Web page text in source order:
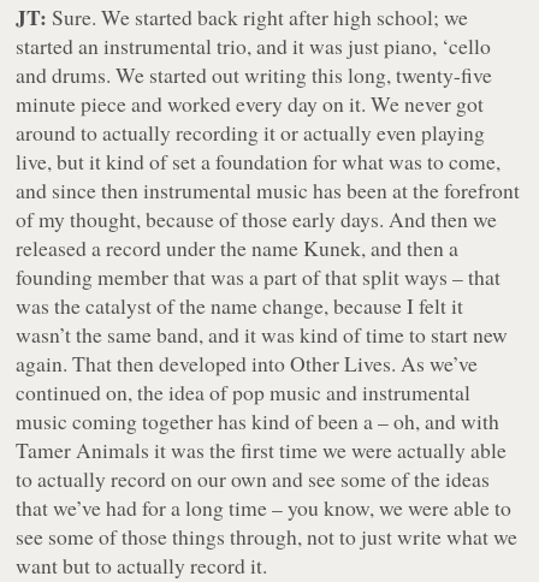
JT: Sure. We started back right after high school; we
started an instrumental trio, and it was just piano, ‘cello
and drums. We started out writing this long, twenty-five
minute piece and worked every day on it. We never got
around to actually recording it or actually even playing
live, but it kind of set a foundation for what was to come,
and since then instrumental music has been at the forefront
of my thought, because of those early days. And then we
released a record under the name Kunek, and then a
founding member that was a part of that split ways – that
was the catalyst of the name change, because I felt it
wasn’t the same band, and it was kind of time to start new
again. That then developed into Other Lives. As we’ve
continued on, the idea of pop music and instrumental
music coming together has kind of been a – oh, and with
Tamer Animals it was the first time we were actually able
to actually record on our own and see some of the ideas
that we’ve had for a long time – you know, we were able to
see some of those things through, not to just write what we
want but to actually record it.